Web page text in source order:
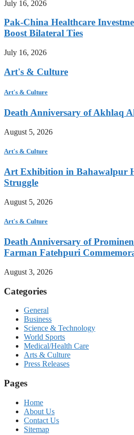
July 16, 2026
Pak-China Healthcare
Boost Bilateral Ties
July 16, 2026
Art's & Culture
Art's & Culture
Death Anniversary of Akhlaq
August 5, 2026
Art's & Culture
Art Exhibition in Bahawalpur
Struggle
August 5, 2026
Art's & Culture
Death Anniversary of
Farman Fatehpuri
August 3, 2026
Categories
General
Business
Science & Technology
World Sports
Medical/Health Care
Arts & Culture
Press Releases
Pages
Home
About Us
Contact Us
Sitemap